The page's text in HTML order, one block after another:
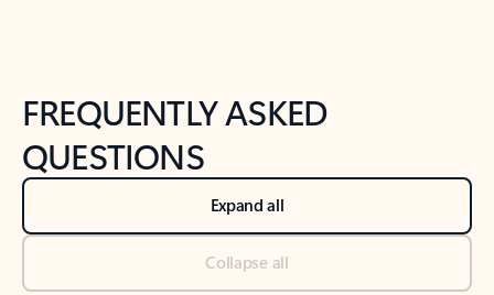
FREQUENTLY ASKED
QUESTIONS
Expand all
Collapse all